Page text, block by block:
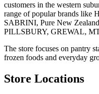
customers in the western
range of popular brands
SABRINI, Pure New
PILLSBURY, GREWAL,
The store focuses on pantry
frozen foods and everyday
Store Locations